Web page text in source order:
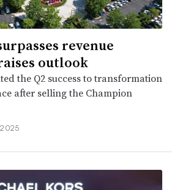
revenue
outlook
the Q2 success to transformation
after selling the Champion